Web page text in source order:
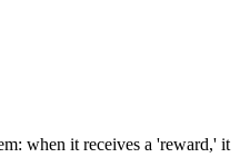
when it receives a 'reward,' it